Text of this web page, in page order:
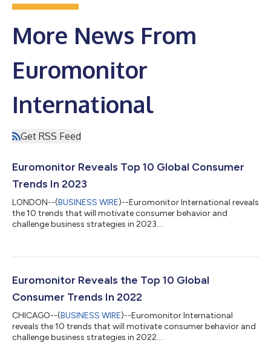
More News From
Euromonitor
International
Get RSS Feed
Euromonitor Reveals Top 10 Global Consumer
Trends In 2023
LONDON--(BUSINESS WIRE)--Euromonitor International reveals
the 10 trends that will motivate consumer behavior and
challenge business strategies in 2023....
Euromonitor Reveals the Top 10 Global
Consumer Trends In 2022
CHICAGO--(BUSINESS WIRE)--Euromonitor International
reveals the 10 trends that will motivate consumer behavior and
challenge business strategies in 2022....